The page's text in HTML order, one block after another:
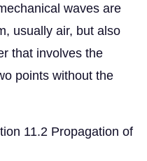
waves are
usually air, but also
that involves the
points without the
11.2 Propagation of